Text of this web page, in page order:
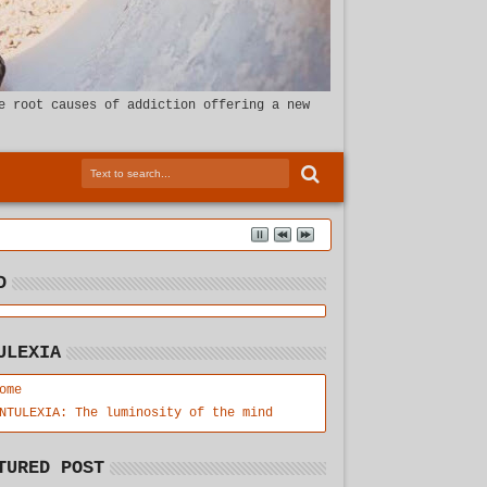
the root causes of addiction offering a new
The luminosity of the mind
POST